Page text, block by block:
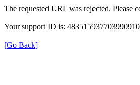
The requested URL was rejected. Please
Your support ID is:
[Go Back]